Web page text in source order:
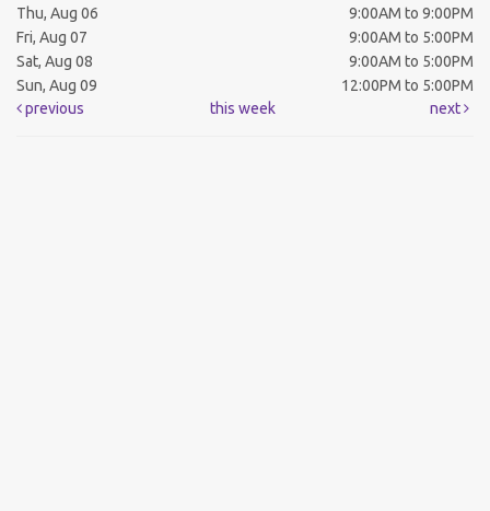
Thu, Aug 06
9:00AM to 9:00PM
Fri, Aug 07
9:00AM to 5:00PM
Sat, Aug 08
9:00AM to 5:00PM
Sun, Aug 09
12:00PM to 5:00PM
previous
this week next